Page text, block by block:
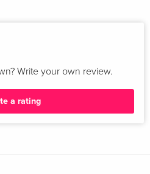
Write your own review.
a rating